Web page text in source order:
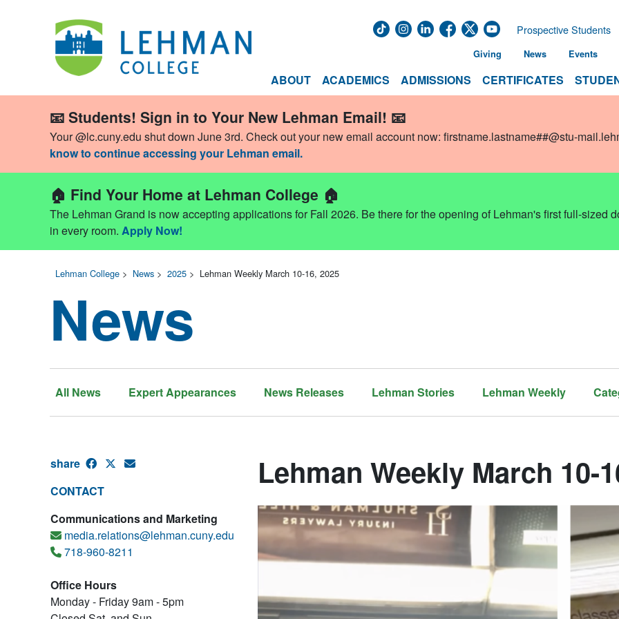
ABOUT ACADEMICS ADMISSIONS CERTIFICATES
Prospective Students
Giving News Events
📧 Students! Sign in to Your New Lehman Email! 📧
Your @lc.cuny.edu shut down June 3rd. Check out your new email account now: firstname.lastname##@stu-
know to continue accessing your Lehman email.
🏠 Find Your Home at Lehman College 🏠
The Lehman Grand is now accepting applications for Fall 2026. Be there for the opening of Lehman's first full-sized
in every room. Apply Now!
Lehman College > News > 2025 > Lehman Weekly March 10-16, 2025
News
All News Expert Appearances News Releases Lehman Stories Lehman Weekly
share
CONTACT
Communications and Marketing
media.relations@lehman.cuny.edu
718-960-8211
Office Hours
Monday - Friday 9am - 5pm
Lehman Weekly March 10-